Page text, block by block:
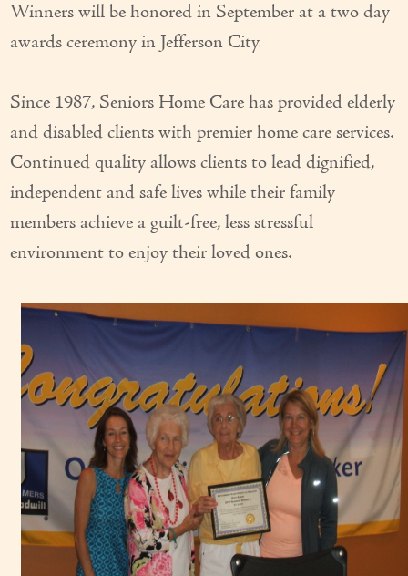
Winners will be honored in September at a two day
awards ceremony in Jefferson City.
Since 1987, Seniors Home Care has provided elderly
and disabled clients with premier home care services.
Continued quality allows clients to lead dignified,
independent and safe lives while their family
members achieve a guilt-free, less stressful
environment to enjoy their loved ones.